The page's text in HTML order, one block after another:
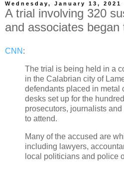
Wednesday, January 13, 2021
A trial involving 320
and associates
CNN :
The trial is being held in a
in the Calabrian city of
defendants placed in metal
desks set up for the
prosecutors, journalists
to attend.
Many of the accused are
including lawyers,
local politicians and police